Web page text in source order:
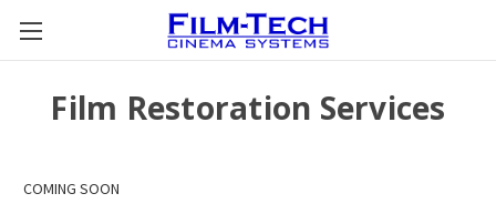
Film Restoration Services
COMING SOON